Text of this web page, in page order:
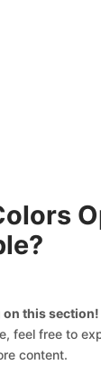
on this section!
feel free to
content.